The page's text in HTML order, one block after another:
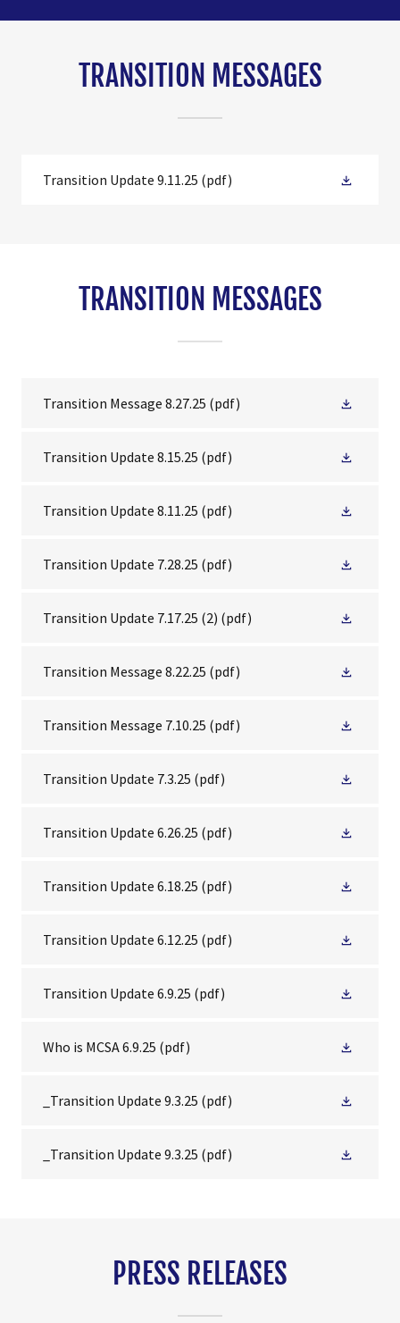
TRANSITION MESSAGES
Transition Update 9.11.25 (pdf)
TRANSITION MESSAGES
Transition Message 8.27.25 (pdf)
Transition Update 8.15.25 (pdf)
Transition Update 8.11.25 (pdf)
Transition Update 7.28.25 (pdf)
Transition Update 7.17.25 (2) (pdf)
Transition Message 8.22.25 (pdf)
Transition Message 7.10.25 (pdf)
Transition Update 7.3.25 (pdf)
Transition Update 6.26.25 (pdf)
Transition Update 6.18.25 (pdf)
Transition Update 6.12.25 (pdf)
Transition Update 6.9.25 (pdf)
Who is MCSA 6.9.25 (pdf)
_Transition Update 9.3.25 (pdf)
_Transition Update 9.3.25 (pdf)
PRESS RELEASES